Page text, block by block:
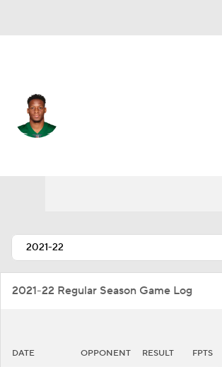
2021-22 Regular Season Game Log
DATE OPPONENT RESULT FPTS